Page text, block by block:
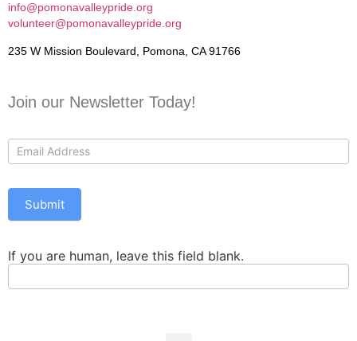
info@pomonavalleypride.org
volunteer@pomonavalleypride.org
235 W Mission Boulevard, Pomona, CA 91766
Join our Newsletter Today!
Us
Submit
If you are human, leave this field blank.